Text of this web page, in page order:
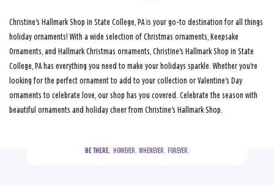
Christine's Hallmark Shop in State College, PA is your go-to destination for all things
holiday ornaments! With a wide selection of Christmas ornaments, Keepsake
Ornaments, and Hallmark Christmas ornaments, Christine's Hallmark Shop in State
College, PA has everything you need to make your holidays sparkle. Whether you're
looking for the perfect ornament to add to your collection or Valentine's Day
ornaments to celebrate love, our shop has you covered. Celebrate the season with
beautiful ornaments and holiday cheer from Christine's Hallmark Shop.
BE THERE.
  HOWEVER.  WHENEVER.  FOREVER.